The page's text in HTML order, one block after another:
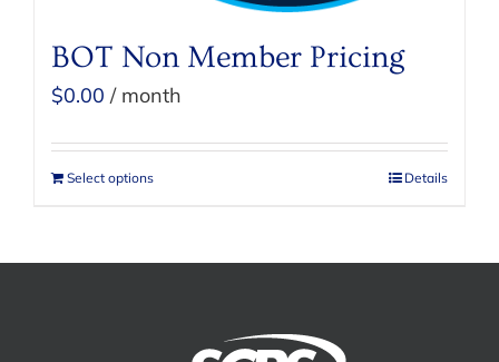
BOT Non Member Pricing
$0.00 / month
Select options Details